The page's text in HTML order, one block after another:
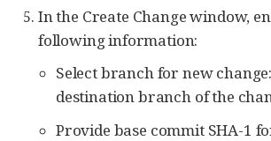
In the Create Change window,
following information:
Select branch for new
destination branch of the
Provide base commit SHA-1